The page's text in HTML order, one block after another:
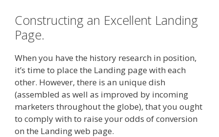
Constructing an Excellent Landing
Page.
When you have the history research in position,
it’s time to place the Landing page with each
other. However, there is an unique dish
(assembled as well as improved by incoming
marketers throughout the globe), that you ought
to comply with to raise your odds of conversion
on the Landing web page.